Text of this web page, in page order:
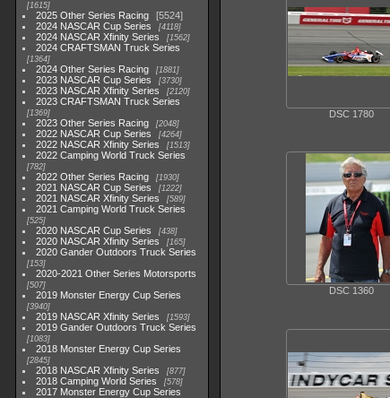
1615
2025 Other Series Racing
5524
2024 NASCAR Cup Series
4118
2024 NASCAR Xfinity Series 1562
2024 CRAFTSMAN Truck Series
1364
2024 Other Series Racing 1881
2023 NASCAR Cup Series 3730
2023 NASCAR Xfinity Series 2120
2023 CRAFTSMAN Truck Series
1369
2023 Other Series Racing 2048
2022 NASCAR Cup Series 4264
2022 NASCAR Xfinity Series 1513
2022 Camping World Truck Series
782
2022 Other Series Racing 1930
2021 NASCAR Cup Series 1222
2021 NASCAR Xfinity Series 589
2021 Camping World Truck Series
525
2020 NASCAR Cup Series 438
2020 NASCAR Xfinity Series 165
2020 Gander Outdoors Truck Series
153
2020-2021 Other Series Motorsports
507
2019 Monster Energy Cup Series
3940
2019 NASCAR Xfinity Series 1593
2019 Gander Outdoors Truck Series
1083
2018 Monster Energy Cup Series
2845
2018 NASCAR Xfinity Series 877
2018 Camping World Series 578
2017 Monster Energy Cup Series
DSC 1780
DSC 1360